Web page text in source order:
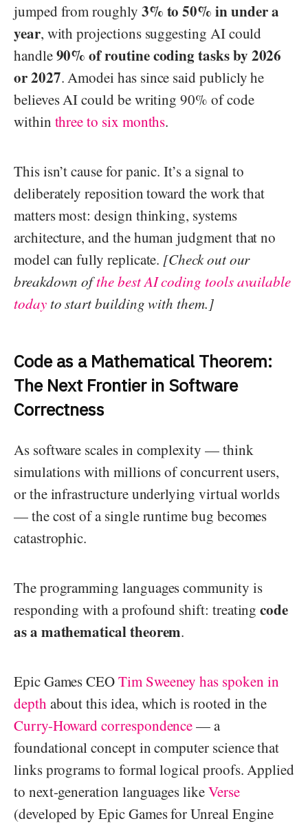
jumped from roughly 3% to 50% in under a
year, with projections suggesting AI could
handle90% of routine coding tasks by 2026
or 2027. Amodei has since said publicly he
believes AI could be writing 90% of code
within three to six months.
This isn’t cause for panic. It’s a signal to
deliberately reposition toward the work that
matters most: design thinking, systems
architecture, and the human judgment that no
model can fully replicate. [Check out our
breakdown ofthe best AI coding tools available
todayto start building with them.]
Code as a Mathematical Theorem:
The Next Frontier in Software
Correctness
As software scales in complexity — think
simulations with millions of concurrent users,
or the infrastructure underlying virtual worlds
— the cost of a single runtime bug becomes
catastrophic.
The programming languages community is
responding with a profound shift: treatingcode
as a mathematical theorem.
Epic Games CEOTim Sweeney has spoken in
depth about this idea, which is rooted in the
Curry-Howard correspondence— a
foundational concept in computer science that
links programs to formal logical proofs. Applied
to next-generation languages likeVerse
(developed by Epic Games for Unreal Engine